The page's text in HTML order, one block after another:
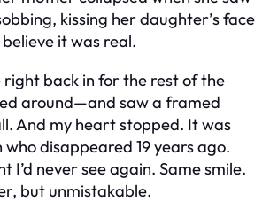
kissing her daughter’s face
believe it was real.
right back in for the rest of the
around—and saw a framed
And my heart stopped. It was
disappeared 19 years ago.
I’d never see again. Same smile.
but unmistakable.